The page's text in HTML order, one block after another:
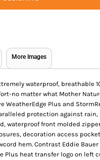
More Images
waterproof, breathable
no matter what Mother
Plus and
protection against rain,
waterproof front molded
decoration access
hem. Contrast Eddie
Plus heat transfer logo on left